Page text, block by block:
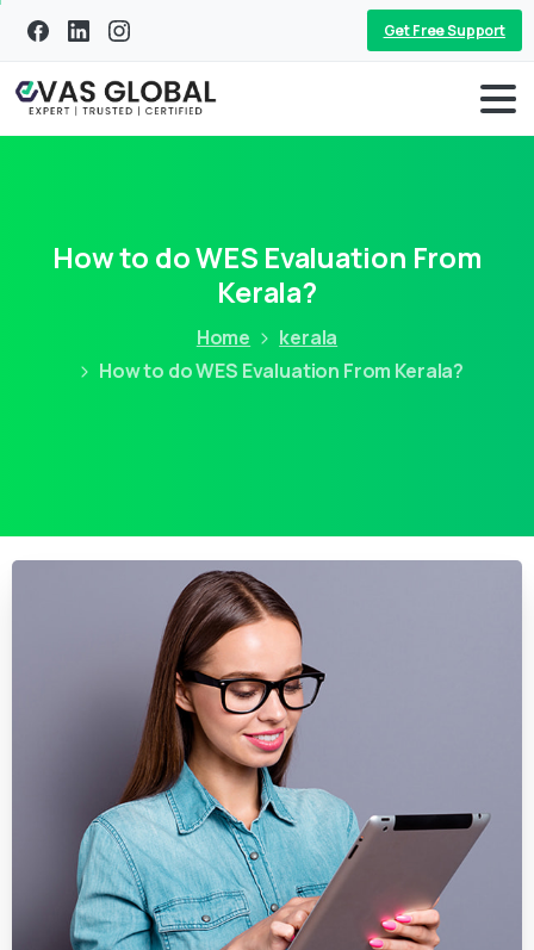
Get Free Support
How to do WES Evaluation From
Kerala?
Home
kerala
How to do WES Evaluation From Kerala?